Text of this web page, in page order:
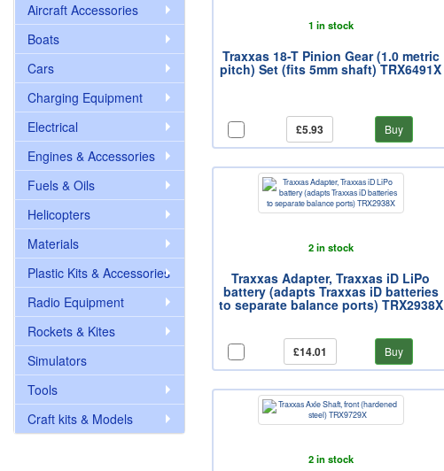
1 in stock
Traxxas 18-T Pinion Gear (1.0 metric
pitch) Set (fits 5mm shaft) TRX6491X
£5.93 Buy
2 in stock
Traxxas Adapter, Traxxas iD LiPo
battery (adapts Traxxas iD batteries
to separate balance ports) TRX2938X
£14.01 Buy
2 in stock
Aircraft Accessories
Boats
Cars
Charging Equipment
Electrical
Engines & Accessories
Fuels & Oils
Helicopters
Materials
Plastic Kits & Accessories
Radio Equipment
Rockets & Kites
Simulators
Tools
Craft kits & Models